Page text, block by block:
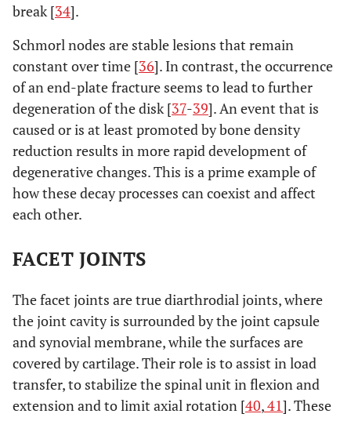
break [34].
Schmorl nodes are stable lesions that remain
constant over time [36]. In contrast, the occurrence
of an end-plate fracture seems to lead to further
degeneration of the disk [37-39]. An event that is
caused or is at least promoted by bone density
reduction results in more rapid development of
degenerative changes. This is a prime example of
how these decay processes can coexist and affect
each other.
FACET JOINTS
The facet joints are true diarthrodial joints, where
the joint cavity is surrounded by the joint capsule
and synovial membrane, while the surfaces are
covered by cartilage. Their role is to assist in load
transfer, to stabilize the spinal unit in flexion and
extension and to limit axial rotation [40,41]. These